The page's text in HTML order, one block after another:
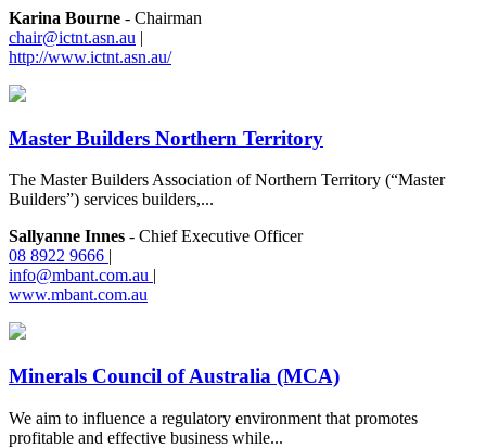
Karina Bourne - Chairman
chair@ictnt.asn.au |
http://www.ictnt.asn.au/
Master Builders Northern Territory
The Master Builders Association of Northern Territory (“Master
Builders”) services builders,...
Sallyanne Innes - Chief Executive Officer
08 8922 9666 |
info@mbant.com.au |
www.mbant.com.au
Minerals Council of Australia (MCA)
We aim to influence a regulatory environment that promotes
profitable and effective business while...